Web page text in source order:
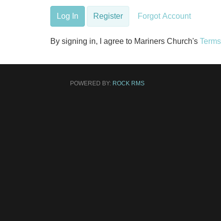
Log In Register Forgot Account
By signing in, I agree to Mariners Church's
POWERED BY: ROCK RMS